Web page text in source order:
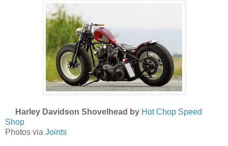
Harley Davidson Shovelhead by Hot Chop Speed
Shop
Photos via Joints